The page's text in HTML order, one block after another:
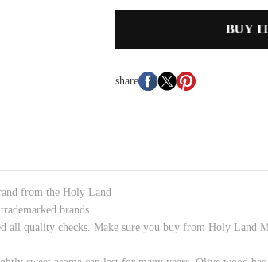
BUY
share
from the Holy Land
brands
all quality checks. Make sure you buy from Holy Land